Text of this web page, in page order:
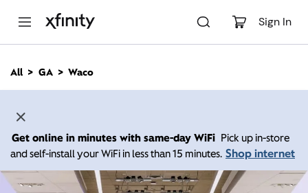
Sign In
n
All GA Waco
Get online in minutes with same-day WiFi Pick up in-store
and self-install your WiFi in less than 15 minutes. Shop internet